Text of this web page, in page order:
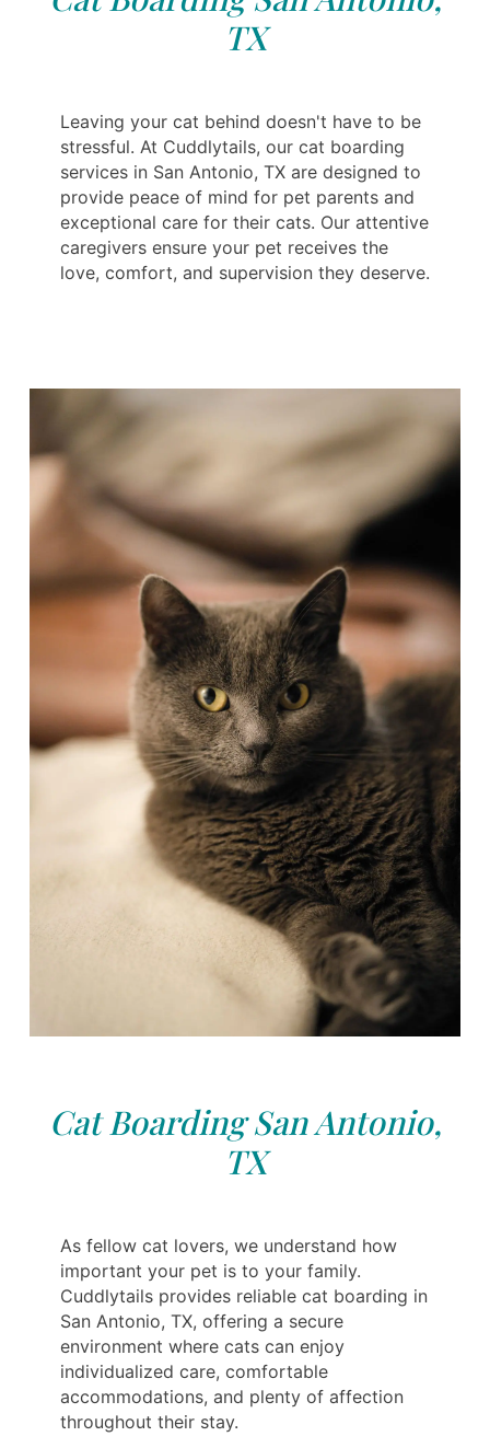
TX
Leaving your cat behind doesn't have to be
stressful. At Cuddlytails, our cat boarding
services in San Antonio, TX are designed to
provide peace of mind for pet parents and
exceptional care for their cats. Our attentive
caregivers ensure your pet receives the
love, comfort, and supervision they deserve.
Cat Boarding San Antonio,
TX
As fellow cat lovers, we understand how
important your pet is to your family.
Cuddlytails provides reliable cat boarding in
San Antonio, TX, offering a secure
environment where cats can enjoy
individualized care, comfortable
accommodations, and plenty of affection
throughout their stay.